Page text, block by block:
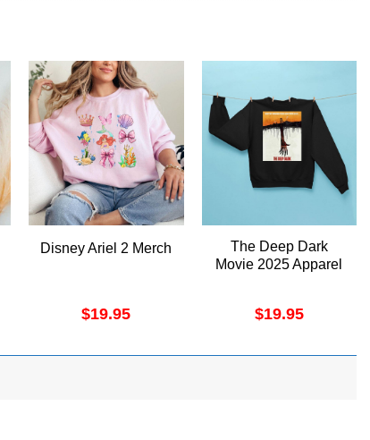
Disney Ariel 2 Merch
$19.95
The Deep Dark
Movie 2025 Apparel
$19.95